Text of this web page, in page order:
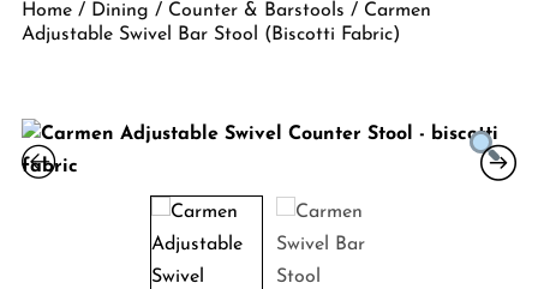
Home/ Dining / Counter & Barstools / Carmen
Adjustable Swivel Bar Stool (Biscotti Fabric)